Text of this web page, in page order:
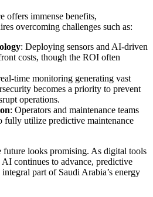
offers immense benefits,
overcoming challenges such as:
: Deploying sensors and AI-driven
costs, though the ROI often
time monitoring generating vast
becomes a priority to prevent
operations.
: Operators and maintenance teams
fully utilize predictive maintenance
future looks promising. As digital tools
AI continues to advance, predictive
part of Saudi Arabia’s energy